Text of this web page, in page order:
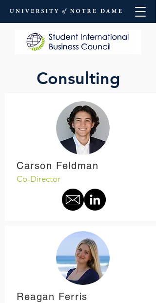
Consulting
Carson Feldman
Co-Director
Reagan Ferris